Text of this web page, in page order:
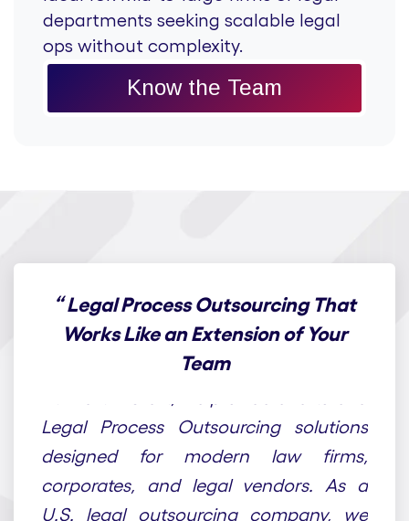
departments seeking scalable legal
ops without complexity.
Know the Team
“Legal Process Outsourcing That
Works Like an Extension of Your
Team
Legal Process Outsourcing solutions
designed for modern law firms,
corporates, and legal vendors. As a
U.S. legal outsourcing company, we